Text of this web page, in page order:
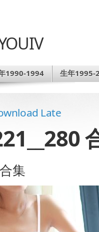
1990-1994 生年1995-
Late
集